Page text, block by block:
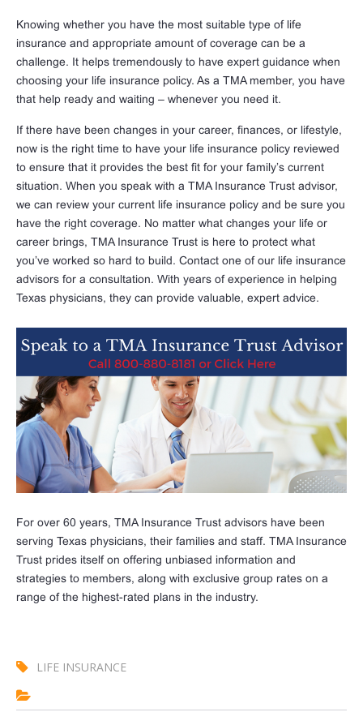
Knowing whether you have the most suitable type of life
insurance and appropriate amount of coverage can be a
challenge. It helps tremendously to have expert guidance when
choosing your life insurance policy. As a TMA member, you have
that help ready and waiting – whenever you need it.
If there have been changes in your career, finances, or lifestyle,
now is the right time to have your life insurance policy reviewed
to ensure that it provides the best fit for your family’s current
situation. When you speak with a TMA Insurance Trust advisor,
we can review your current life insurance policy and be sure you
have the right coverage. No matter what changes your life or
career brings, TMA Insurance Trust is here to protect what
you’ve worked so hard to build. Contact one of our life insurance
advisors for a consultation. With years of experience in helping
Texas physicians, they can provide valuable, expert advice.
For over 60 years, TMA Insurance Trust advisors have been
serving Texas physicians, their families and staff. TMA Insurance
Trust prides itself on offering unbiased information and
strategies to members, along with exclusive group rates on a
range of the highest-rated plans in the industry.
LIFE INSURANCE